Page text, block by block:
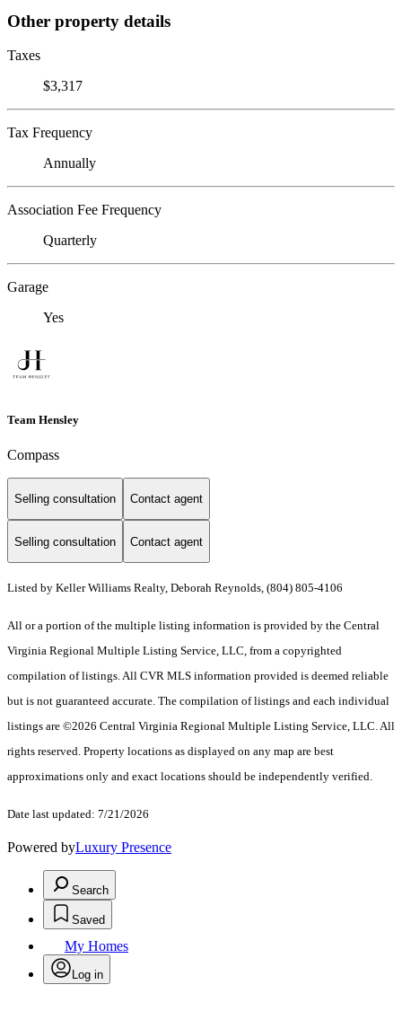
Other property details
Taxes
$3,317
Tax Frequency
Annually
Association Fee Frequency
Quarterly
Garage
Yes
Team Hensley
Compass
Selling consultation Contact agent
Selling consultation Contact agent
Listed by Keller Williams Realty, Deborah Reynolds, (804) 805-4106
All or a portion of the multiple listing information is provided by the Central
Virginia Regional Multiple Listing Service, LLC, from a copyrighted
compilation of listings. All CVR MLS information provided is deemed reliable
but is not guaranteed accurate. The compilation of listings and each individual
listings are ©2026 Central Virginia Regional Multiple Listing Service, LLC. All
rights reserved. Property locations as displayed on any map are best
approximations only and exact locations should be independently verified.
Date last updated: 7/21/2026
Powered byLuxury Presence
Search
Saved
My Homes
Log in